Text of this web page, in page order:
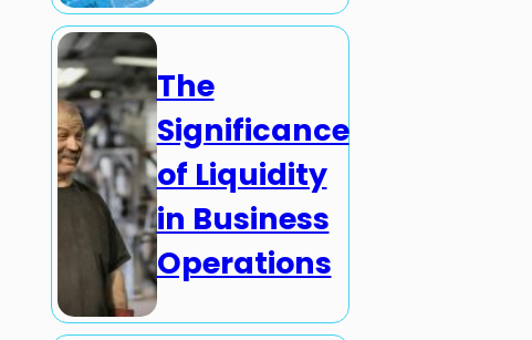
The
Significance
of Liquidity
in Business
Operations